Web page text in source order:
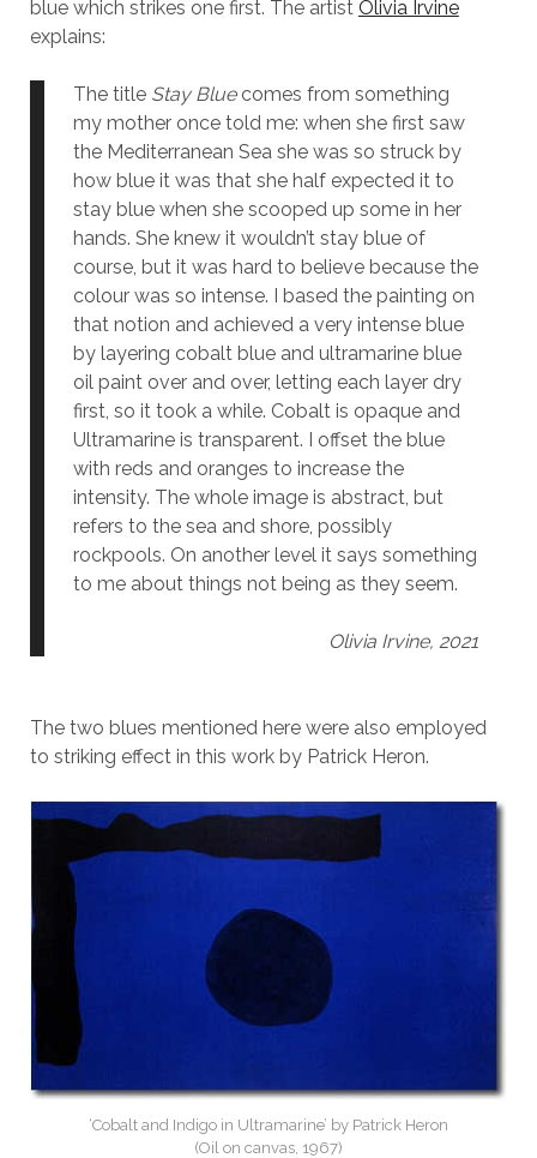
blue which strikes one first. The artist Olivia Irvine
explains:
The title Stay Bluecomes from something
my mother once told me: when she first saw
the Mediterranean Sea she was so struck by
how blue it was that she half expected it to
stay blue when she scooped up some in her
hands. She knew it wouldn’t stay blue of
course, but it was hard to believe because the
colour was so intense. I based the painting on
that notion and achieved a very intense blue
by layering cobalt blue and ultramarine blue
oil paint over and over, letting each layer dry
first, so it took a while. Cobalt is opaque and
Ultramarine is transparent. I offset the blue
with reds and oranges to increase the
intensity. The whole image is abstract, but
refers to the sea and shore, possibly
rockpools. On another level it says something
to me about things not being as they seem.
Olivia Irvine, 2021
The two blues mentioned here were also employed
to striking effect in this work by Patrick Heron.
‘Cobalt and Indigo in Ultramarine’ by Patrick Heron
(Oil on canvas, 1967)